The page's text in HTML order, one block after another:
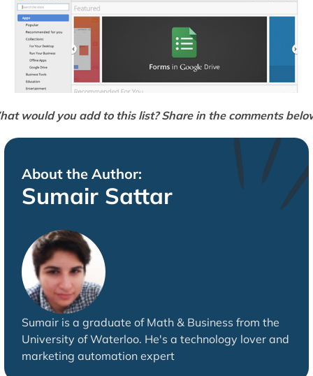
would you add to this list? Share in the comments
About the Author:
Sumair Sattar
Sumair is a graduate of Math & Business from the
University of Waterloo. He's a technology lover and
marketing automation expert